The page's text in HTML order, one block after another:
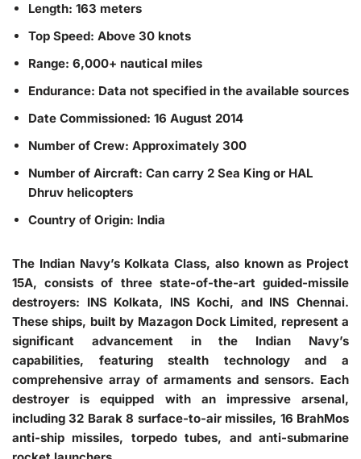
Length: 163 meters
Top Speed: Above 30 knots
Range: 6,000+ nautical miles
Endurance: Data not specified in the available sources
Date Commissioned: 16 August 2014
Number of Crew: Approximately 300
Number of Aircraft: Can carry 2 Sea King or HAL
Dhruv helicopters
Country of Origin: India
The Indian Navy’s Kolkata Class, also known as Project
15A, consists of three state-of-the-art guided-missile
destroyers: INS Kolkata, INS Kochi, and INS Chennai.
These ships, built by Mazagon Dock Limited, represent a
significant advancement in the Indian Navy’s
capabilities, featuring stealth technology and a
comprehensive array of armaments and sensors. Each
destroyer is equipped with an impressive arsenal,
including 32 Barak 8 surface-to-air missiles, 16 BrahMos
anti-ship missiles, torpedo tubes, and anti-submarine